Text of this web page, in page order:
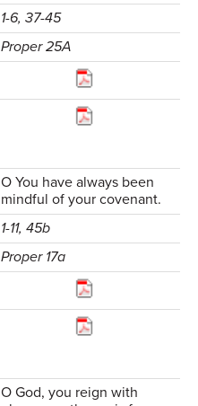
1-6, 37-45
Proper 25A
O You have always been
mindful of your covenant.
1-11, 45b
Proper 17a
O God, you reign with